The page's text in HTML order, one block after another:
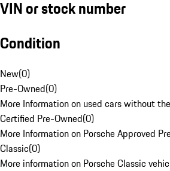
VIN or stock number
Condition
New(0)
Pre-Owned(0)
More Information on used cars without
Certified Pre-Owned(0)
More Information on Porsche Approved
Classic(0)
More information on Porsche Classic